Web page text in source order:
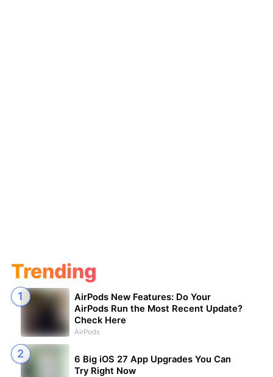
Trending
AirPods New Features: Do Your
AirPods Run the Most Recent Update?
Check Here
AirPods
6 Big iOS 27 App Upgrades You Can
Try Right Now